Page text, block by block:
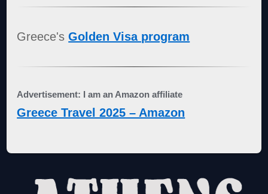
Greece'sGolden Visa program
Advertisement: I am an Amazon affiliate
Greece Travel 2025 – Amazon